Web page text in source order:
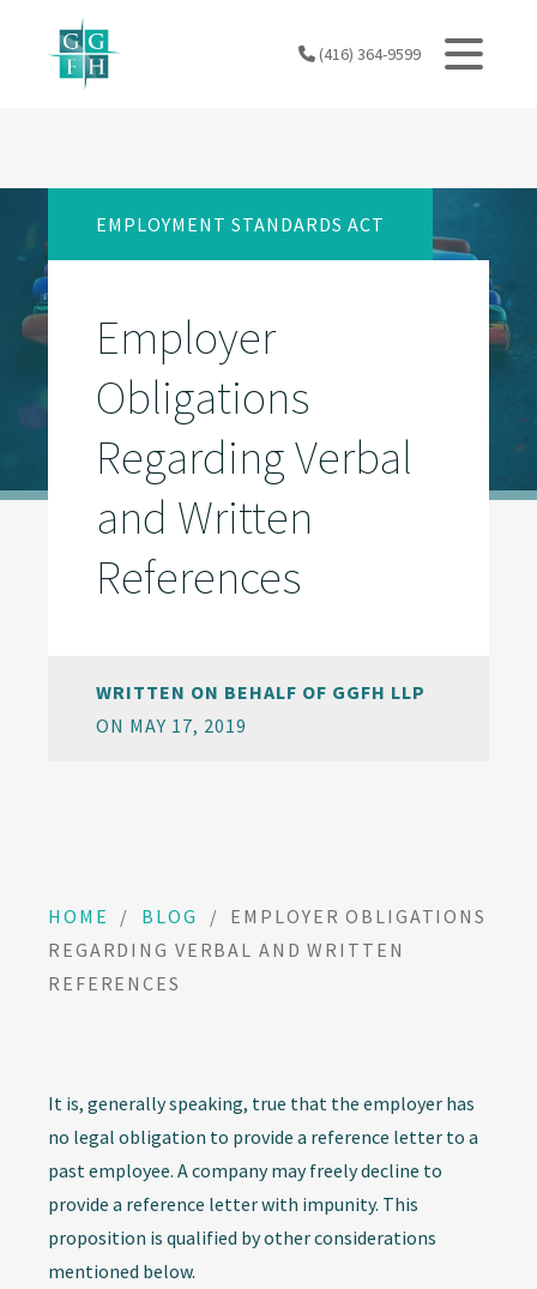
content
(416) 364-9599
EMPLOYMENT STANDARDS ACT
Employer
Obligations
Regarding Verbal
and Written
References
WRITTEN ON BEHALF OF GGFH LLP
ON MAY 17, 2019
HOME / BLOG / EMPLOYER OBLIGATIONS
REGARDING VERBAL AND WRITTEN
REFERENCES
It is, generally speaking, true that the employer has
no legal obligation to provide a reference letter to a
past employee. A company may freely decline to
provide a reference letter with impunity. This
proposition is qualified by other considerations
mentioned below.